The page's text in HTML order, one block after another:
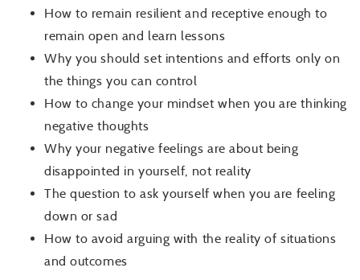
How to remain resilient and receptive enough to
remain open and learn lessons
Why you should set intentions and efforts only on
the things you can control
How to change your mindset when you are thinking
negative thoughts
Why your negative feelings are about being
disappointed in yourself, not reality
The question to ask yourself when you are feeling
down or sad
How to avoid arguing with the reality of situations
and outcomes